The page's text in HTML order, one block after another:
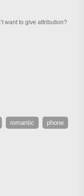
want to give attribution?
romantic phone